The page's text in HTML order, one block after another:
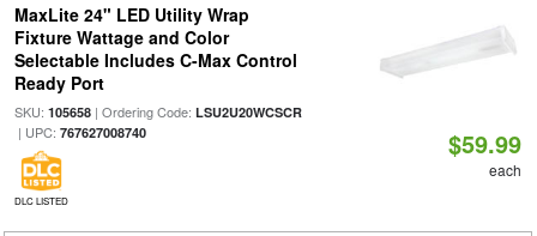
MaxLite 24" LED Utility Wrap
Fixture Wattage and Color
Selectable Includes C-Max Control
Ready Port
SKU: 105658| Ordering Code: LSU2U20WCSCR
| UPC: 767627008740
DLC LISTED
$59.99
each